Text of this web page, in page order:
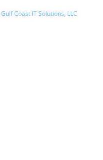
Gulf Coast IT Solutions, LLC